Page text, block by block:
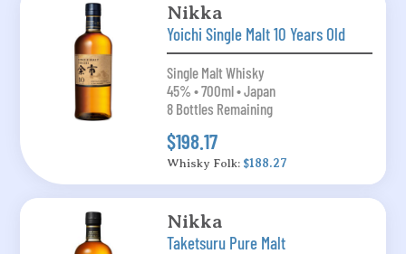
Nikka
Yoichi Single Malt 10 Years Old
Single Malt Whisky
45% • 700ml • Japan
8 Bottles Remaining
$198.17
Whisky Folk: $188.27
Nikka
Taketsuru Pure Malt